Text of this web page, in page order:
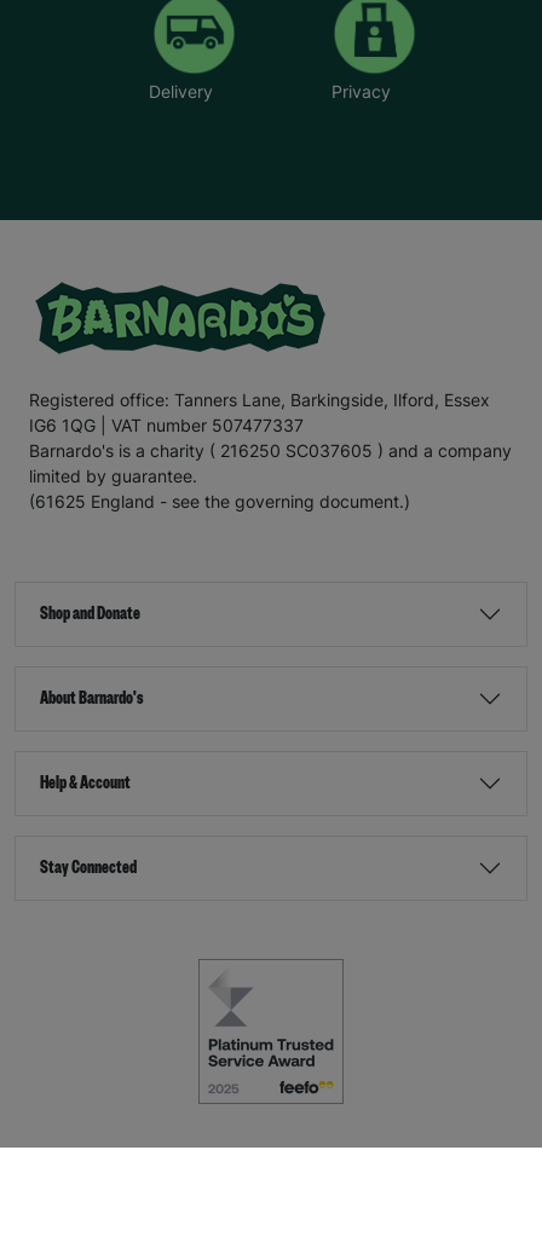
Delivery Privacy
Registered office: Tanners Lane, Barkingside, Ilford, Essex
IG6 1QG | VAT number 507477337
Barnardo's is a charity ( 216250 SC037605 ) and a company
limited by guarantee.
(61625 England - see the governing document.)
Shop and Donate
About Barnardo's
Help & Account
Stay Connected